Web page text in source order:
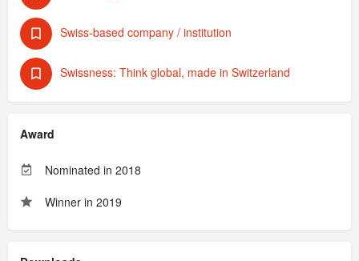
Swiss-based company / institution
Swissness: Think global, made in Switzerland
Award
Nominated in 2018
Winner in 2019